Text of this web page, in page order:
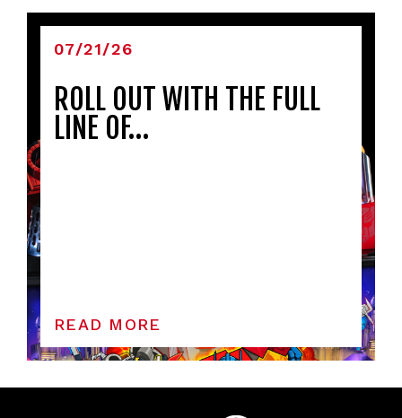
07/21/26
ROLL OUT WITH THE FULL
LINE OF…
READ MORE